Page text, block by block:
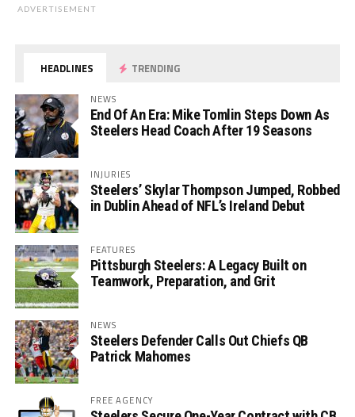
ADVERTISEMENT
HEADLINES TRENDING
NEWS
End Of An Era: Mike Tomlin Steps Down As
Steelers Head Coach After 19 Seasons
INJURIES
Steelers’ Skylar Thompson Jumped, Robbed
in Dublin Ahead of NFL’s Ireland Debut
FEATURES
Pittsburgh Steelers: A Legacy Built on
Teamwork, Preparation, and Grit
NEWS
Steelers Defender Calls Out Chiefs QB
Patrick Mahomes
FREE AGENCY